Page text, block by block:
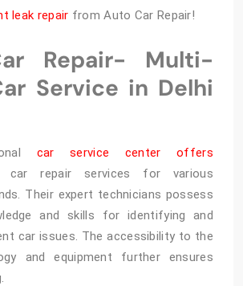
leak repair from Auto Car Repair!
Repair- Multi-
Service in Delhi
car service center offers
car repair services for various
Their expert technicians possess
and skills for identifying and
car issues. The accessibility to the
and equipment further ensures